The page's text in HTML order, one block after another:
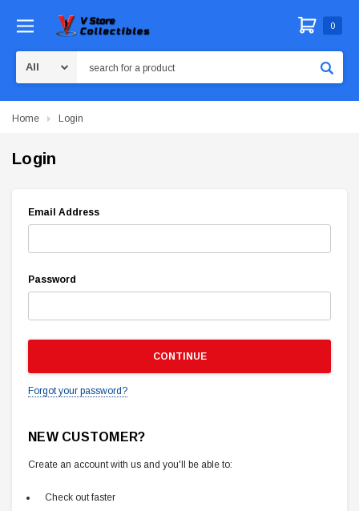
0
Home Login
Login
Email Address
Password
Forgot your password?
NEW CUSTOMER?
Create an account with us and you'll be able to:
Check out faster